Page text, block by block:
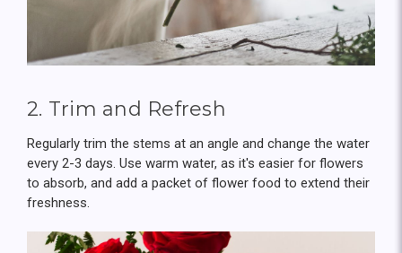
2. Trim and Refresh
Regularly trim the stems at an angle and change the water
every 2-3 days. Use warm water, as it's easier for flowers
to absorb, and add a packet of flower food to extend their
freshness.